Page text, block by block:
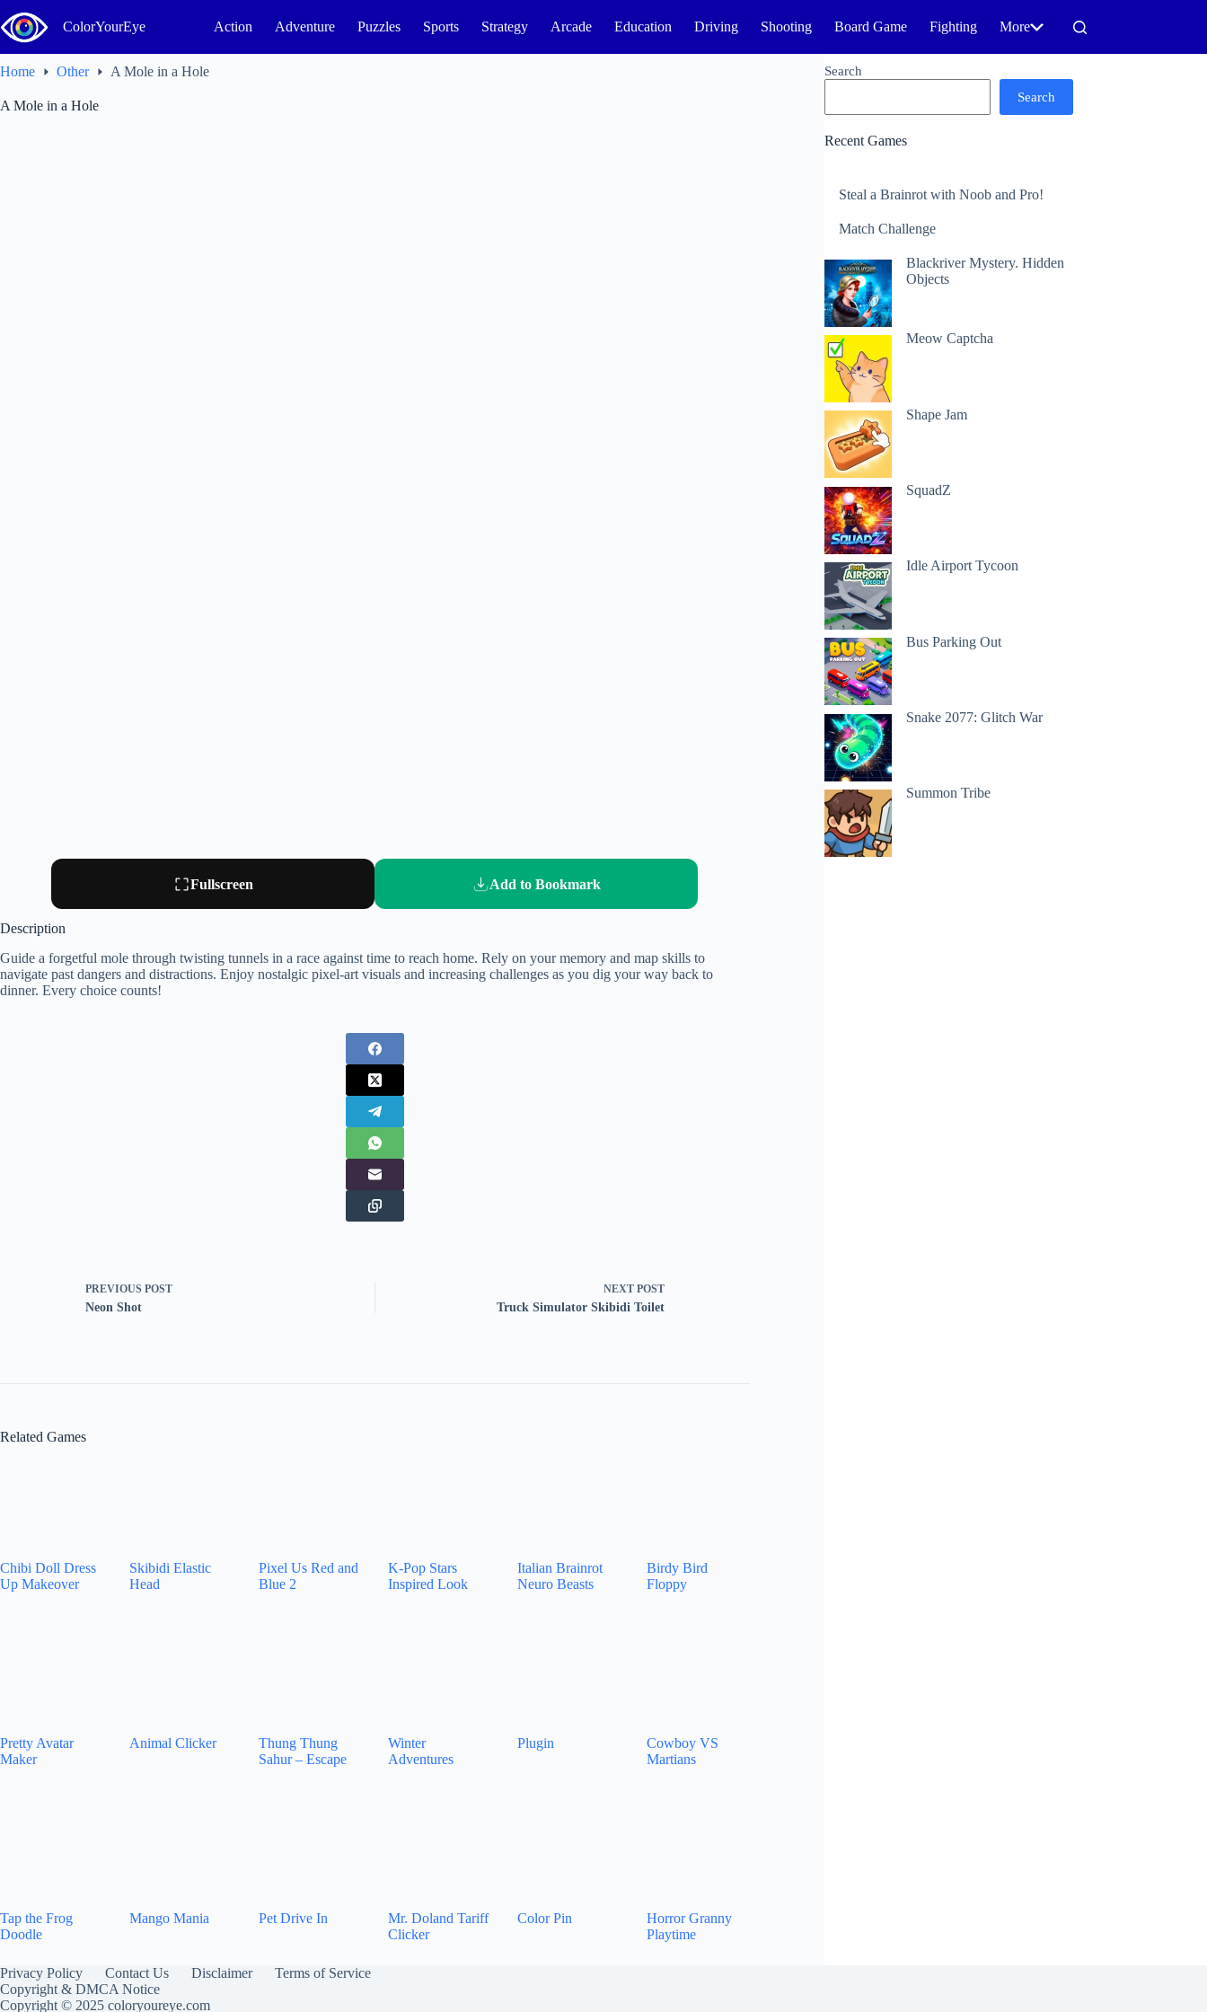
to
content
ColorYourEye Action Adventure Puzzles Sports Strategy Arcade Education Driving Shooting Board Game Fighting More
Home Other A Mole in a Hole
A Mole in a Hole
Fullscreen Add to Bookmark
Description
Guide a forgetful mole through twisting tunnels in a race against time to reach home. Rely on your memory and map skills to
navigate past dangers and distractions. Enjoy nostalgic pixel-art visuals and increasing challenges as you dig your way back to
dinner. Every choice counts!
PREVIOUS POST
Neon Shot
NEXT POST
Truck Simulator Skibidi Toilet
Related Games
Chibi Doll Dress
Up Makeover
Skibidi Elastic
Head
Pixel Us Red and
Blue 2
K-Pop Stars
Inspired Look
Italian Brainrot
Neuro Beasts
Birdy Bird
Floppy
Pretty Avatar
Maker
Animal Clicker
Thung Thung
Sahur – Escape
Winter
Adventures
Plugin
Cowboy VS
Martians
Tap the Frog
Doodle
Mango Mania Pet Drive In
Mr. Doland Tariff
Clicker
Color Pin
Horror Granny
Playtime
Search
Search
Recent Games
Steal a Brainrot with Noob and Pro!
Match Challenge
Blackriver Mystery. Hidden
Objects
Meow Captcha
Shape Jam
SquadZ
Idle Airport Tycoon
Bus Parking Out
Snake 2077: Glitch War
Summon Tribe
Privacy Policy Contact Us Disclaimer
Terms of Service
Copyright & DMCA Notice
Copyright © 2025 coloryoureye.com